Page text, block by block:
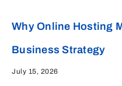
Why Online Hosting
Business Strategy
July 15, 2026